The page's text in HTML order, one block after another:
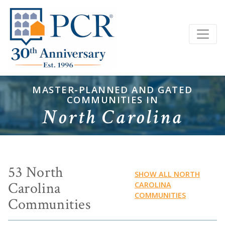
MASTER-PLANNED AND GATED
COMMUNITIES IN
North Carolina
53 North
Carolina
Communities
SHOW ALL NORTH
CAROLINA
COMMUNITIES